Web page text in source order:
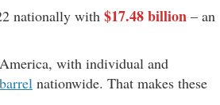
nationally with $17.48 billion – an
with individual and
nationwide. That makes these